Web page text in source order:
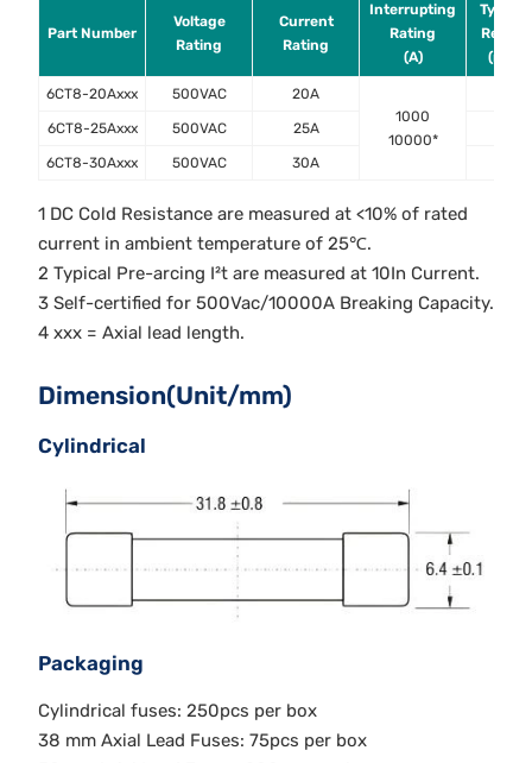
Part Number
Voltage
Rating
Current
Rating
Interrupting
Rating
(A)
Typical
6CT8-20Axxx 500VAC
20A
1000
10000*
6CT8-25Axxx 500VAC 25A
6CT8-30Axxx 500VAC 30A
1 DC Cold Resistance are measured at <10% of rated
current in ambient temperature of 25℃.
2 Typical Pre-arcing I²t are measured at 10In Current.
3 Self-certified for 500Vac/10000A Breaking Capacity.
4 xxx = Axial lead length.
Dimension(Unit/mm)
Cylindrical
Packaging
Cylindrical fuses: 250pcs per box
38 mm Axial Lead Fuses: 75pcs per box